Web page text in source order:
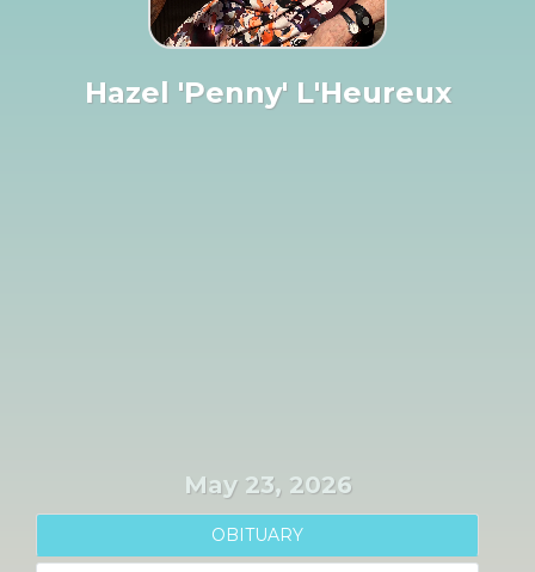
Hazel 'Penny' L'Heureux
May 23, 2026
OBITUARY